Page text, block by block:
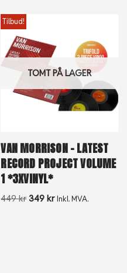
TOMT PÅ LAGER
Tilbud!
VAN MORRISON – LATEST
RECORD PROJECT VOLUME
1 *3XVINYL*
449kr 349 kr Inkl. MVA.